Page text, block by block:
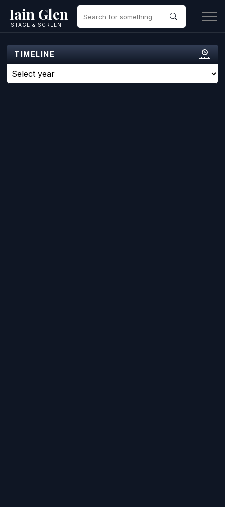
Iain Glen
STAGE & SCREEN
TIMELINE